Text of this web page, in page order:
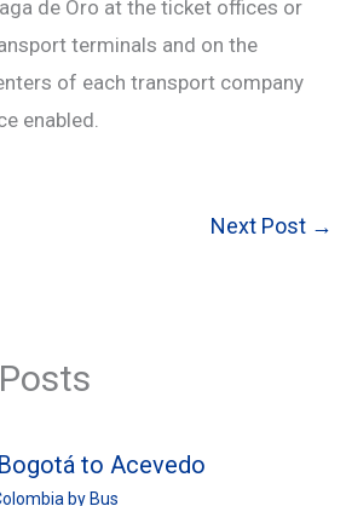
de Oro at the ticket offices or
terminals and on the
of each transport company
enabled.
Next Post →
to Acevedo
by Bus